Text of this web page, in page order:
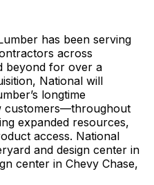
has been serving
across
beyond for over a
National will
longtime
customers—throughout
expanded resources,
access. National
and design center in
center in Chevy Chase,